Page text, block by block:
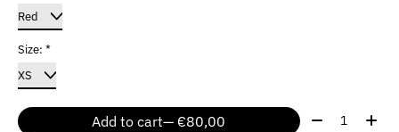
Size: *
Add to cart — €80,00 Quantity: